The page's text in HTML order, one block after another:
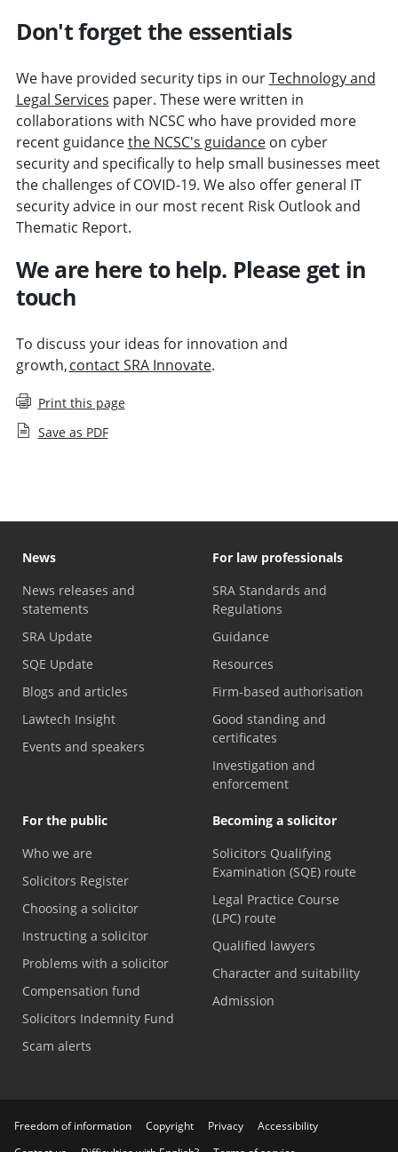
Don't forget the essentials
We have provided security tips in ourTechnology and
Legal Services paper. These were written in
collaborations with NCSC who have provided more
recent guidancethe NCSC's guidanceon cyber
security and specifically to help small businesses meet
the challenges of COVID-19. We also offer general IT
security advice in our most recent Risk Outlook and
Thematic Report.
We are here to help. Please get in
touch
To discuss your ideas for innovation and
growth,contact SRA Innovate.
Print this page
Save as PDF
News
News releases and
statements
SRA Update
SQE Update
Blogs and articles
Lawtech Insight
Events and speakers
For law professionals
SRA Standards and
Regulations
Guidance
Resources
Firm-based authorisation
Good standing and
certificates
Investigation and
enforcement
For the public
Who we are
Solicitors Register
Choosing a solicitor
Instructing a solicitor
Problems with a solicitor
Compensation fund
Solicitors Indemnity Fund
Scam alerts
Becoming a solicitor
Solicitors Qualifying
Examination (SQE) route
Legal Practice Course
(LPC) route
Qualified lawyers
Character and suitability
Admission
Freedom of information Copyright Privacy
Accessibility